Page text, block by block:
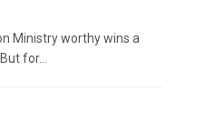
Ministry worthy wins a
for...